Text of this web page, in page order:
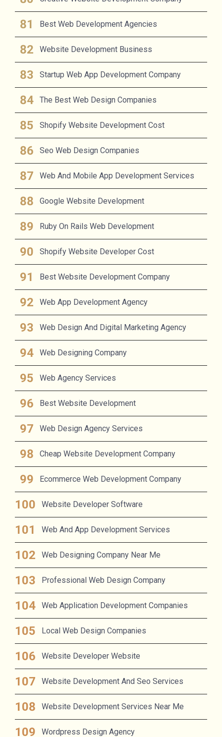
Best Web Development Agencies
Website Development Business
Startup Web App Development Company
The Best Web Design Companies
Shopify Website Development Cost
Seo Web Design Companies
Web And Mobile App Development Services
Google Website Development
Ruby On Rails Web Development
Shopify Website Developer Cost
Best Website Development Company
Web App Development Agency
Web Design And Digital Marketing Agency
Web Designing Company
Web Agency Services
Best Website Development
Web Design Agency Services
Cheap Website Development Company
Ecommerce Web Development Company
Website Developer Software
Web And App Development Services
Web Designing Company Near Me
Professional Web Design Company
Web Application Development Companies
Local Web Design Companies
Website Developer Website
Website Development And Seo Services
Website Development Services Near Me
Wordpress Design Agency